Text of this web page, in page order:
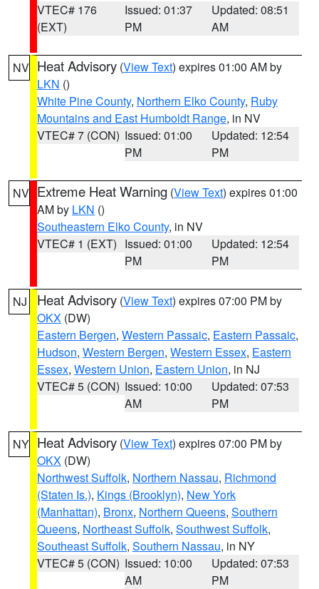
VTEC# 176
(EXT)
Issued: 01:37
PM
Updated: 08:51
AM
NV Heat Advisory (View Text) expires 01:00 AM by
LKN ()
White Pine County, Northern Elko County, Ruby
Mountains and East Humboldt Range, in NV
VTEC# 7 (CON) Issued: 01:00
PM
Updated: 12:54
PM
NV Extreme Heat Warning (View Text) expires 01:00
AM by LKN ()
Southeastern Elko County, in NV
VTEC# 1 (EXT) Issued: 01:00
PM
Updated: 12:54
PM
NJ Heat Advisory (View Text) expires 07:00 PM by
OKX (DW)
Eastern Bergen, Western Passaic, Eastern Passaic,
Hudson, Western Bergen, Western Essex, Eastern
Essex, Western Union, Eastern Union, in NJ
VTEC# 5 (CON) Issued: 10:00
AM
Updated: 07:53
PM
NY Heat Advisory (View Text) expires 07:00 PM by
OKX (DW)
Northwest Suffolk, Northern Nassau, Richmond
(Staten Is.), Kings (Brooklyn), New York
(Manhattan), Bronx, Northern Queens, Southern
Queens, Northeast Suffolk, Southwest Suffolk,
Southeast Suffolk, Southern Nassau, in NY
VTEC# 5 (CON) Issued: 10:00
AM
Updated: 07:53
PM